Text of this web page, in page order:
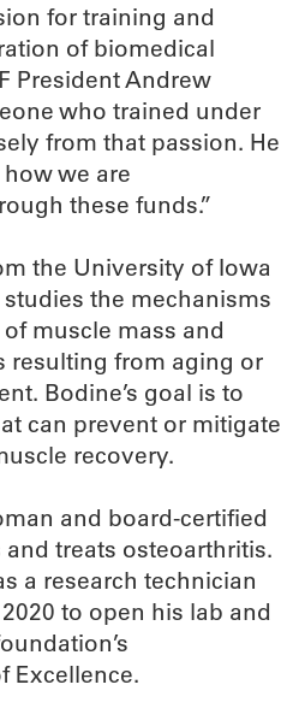
for training and
of biomedical
President Andrew
who trained under
from that passion. He
we are
these funds.”
the University of Iowa
the mechanisms
muscle mass and
resulting from aging or
Bodine’s goal is to
can prevent or mitigate
recovery.
and board-certified
treats osteoarthritis.
a research technician
to open his lab and
Excellence.